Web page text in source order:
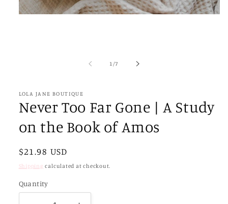
1/of
7
LOLA JANE BOUTIQUE
Never Too Far Gone | A Study
on the Book of Amos
Regular
price
$21.98 USD
Shipping calculated at checkout.
Quantity